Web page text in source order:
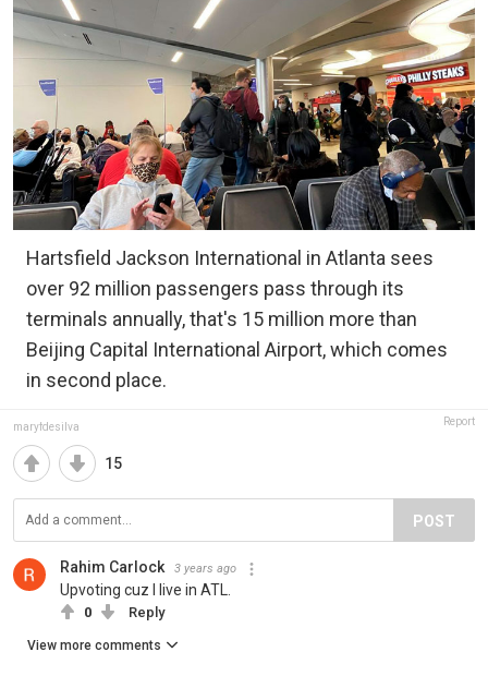
Hartsfield Jackson International in Atlanta sees
over 92 million passengers pass through its
terminals annually, that's 15 million more than
Beijing Capital International Airport, which comes
in second place.
maryfdesilva Report
15
POST
Rahim Carlock 3 years ago
Upvoting cuz I live in ATL.
0 Reply
View more comments